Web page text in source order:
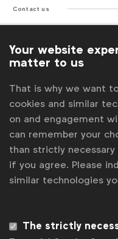
Contact us
us
Stephanie
Get
from the
Your website
matter to us
That is why we want
cookies and similar
on and engagement
can remember your
than strictly
if you agree. Please
similar technologies
The strictly